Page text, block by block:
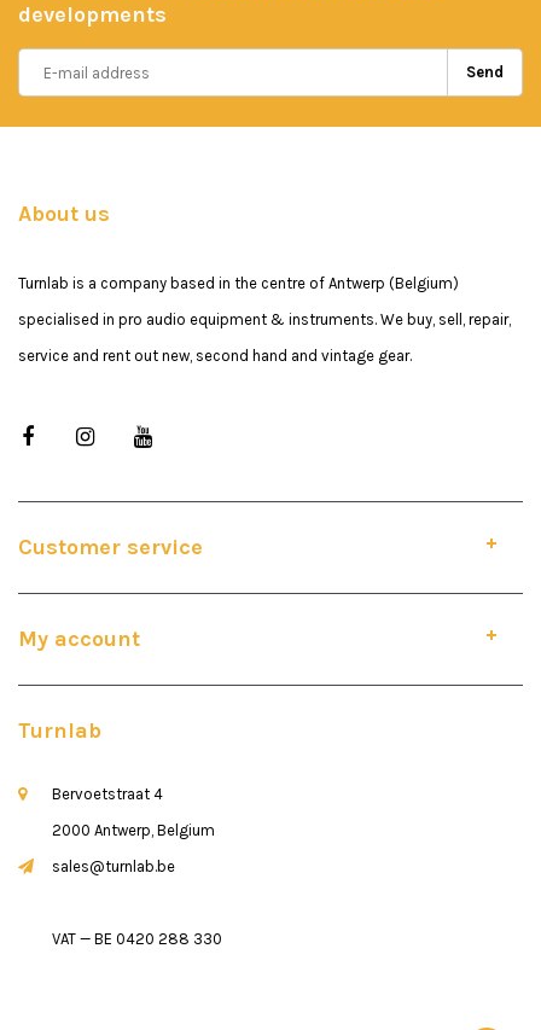
developments
Send
About us
Turnlab is a company based in the centre of Antwerp (Belgium)
specialised in pro audio equipment & instruments. We buy, sell, repair,
service and rent out new, second hand and vintage gear.
Customer service
My account
Turnlab
Bervoetstraat 4
2000 Antwerp, Belgium
sales@turnlab.be
VAT — BE 0420 288 330